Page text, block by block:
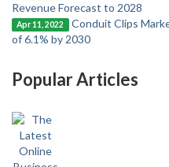
Revenue Forecast to 2028
Apr 11, 2022
Conduit Clips
of 6.1% by 2030
Popular Articles